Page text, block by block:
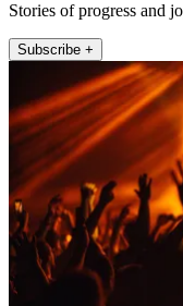
Stories of progress and
Subscribe +